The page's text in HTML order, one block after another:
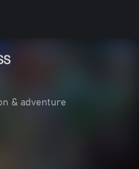
& adventure